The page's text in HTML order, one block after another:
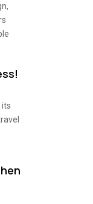
its